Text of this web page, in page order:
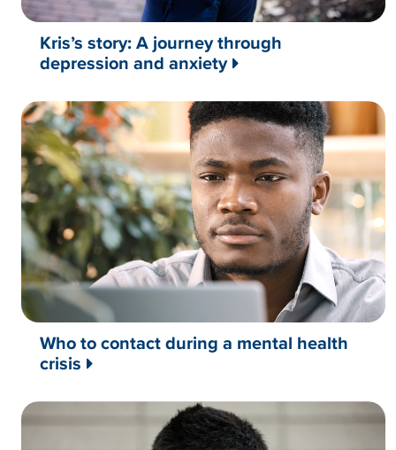
Kris’s story: A journey through
depression and anxiety
Who to contact during a mental health
crisis